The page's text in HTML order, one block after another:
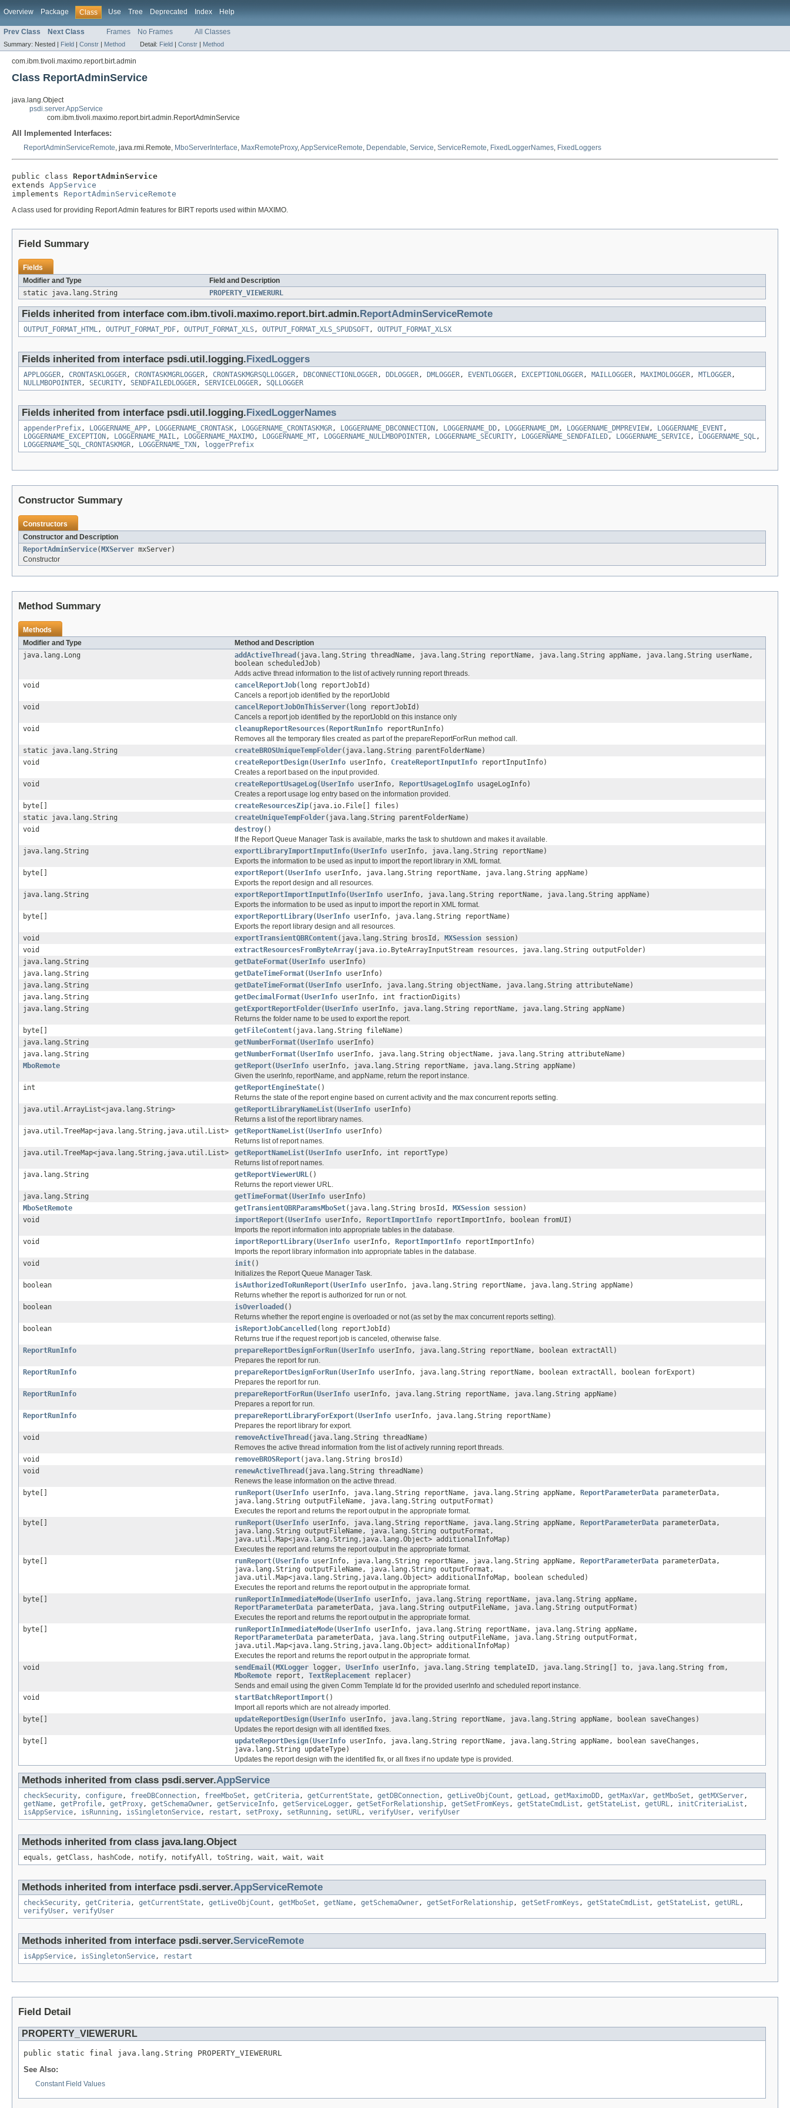
Overview Package Class Use Tree Deprecated Index Help
Prev Class Next Class Frames No Frames All Classes
Summary: Nested | Field | Constr | Method Detail: Field | Constr | Method
com.ibm.tivoli.maximo.report.birt.admin
Class ReportAdminService
java.lang.Object
psdi.server.AppService
com.ibm.tivoli.maximo.report.birt.admin.ReportAdminService
All Implemented Interfaces:
ReportAdminServiceRemote, java.rmi.Remote, MboServerInterface, MaxRemoteProxy,AppServiceRemote, Dependable, Service, ServiceRemote, FixedLoggerNames, FixedLoggers
public class ReportAdminService
extends AppService
implements ReportAdminServiceRemote
A class used for providing Report Admin features for BIRT reports used within MAXIMO.
Field Summary
Fields
Modifier and Type
Field and Description
static java.lang.String
PROPERTY_VIEWERURL
Fields inherited from interface com.ibm.tivoli.maximo.report.birt.admin. ReportAdminServiceRemote
OUTPUT_FORMAT_HTML, OUTPUT_FORMAT_PDF, OUTPUT_FORMAT_XLS, OUTPUT_FORMAT_XLS_SPUDSOFT, OUTPUT_FORMAT_XLSX
Fields inherited from interface psdi.util.logging. FixedLoggers
APPLOGGER, CRONTASKLOGGER, CRONTASKMGRLOGGER, CRONTASKMGRSQLLOGGER, DBCONNECTIONLOGGER, DDLOGGER, DMLOGGER, EVENTLOGGER, EXCEPTIONLOGGER, MAILLOGGER, MAXIMOLOGGER, MTLOGGER,
NULLMBOPOINTER, SECURITY, SENDFAILEDLOGGER, SERVICELOGGER, SQLLOGGER
Fields inherited from interface psdi.util.logging. FixedLoggerNames
appenderPrefix, LOGGERNAME_APP, LOGGERNAME_CRONTASK, LOGGERNAME_CRONTASKMGR, LOGGERNAME_DBCONNECTION , LOGGERNAME_DD, LOGGERNAME_DM , LOGGERNAME_DMPREVIEW, LOGGERNAME_EVENT,
LOGGERNAME_EXCEPTION , LOGGERNAME_MAIL, LOGGERNAME_MAXIMO, LOGGERNAME_MT, LOGGERNAME_NULLMBOPOINTER, LOGGERNAME_SECURITY, LOGGERNAME_SENDFAILED, LOGGERNAME_SERVICE, LOGGERNAME_SQL,
LOGGERNAME_SQL_CRONTASKMGR, LOGGERNAME_TXN , loggerPrefix
Constructor Summary
Constructors
Constructor and Description
ReportAdminService( MXServer mxServer)
Constructor
Method Summary
Methods
Modifier and Type
Method and Description
java.lang.Long
addActiveThread (java.lang.String threadName, java.lang.String reportName, java.lang.String appName, java.lang.String userName,
boolean scheduledJob)
Adds active thread information to the list of actively running report threads.
void
cancelReportJob(long reportJobId)
Cancels a report job identified by the reportJobId
void
cancelReportJobOnThisServer(long reportJobId)
Cancels a report job identified by the reportJobId on this instance only
void
cleanupReportResources( ReportRunInfo reportRunInfo)
Removes all the temporary files created as part of the prepareReportForRun method call.
static java.lang.String
createBROSUniqueTempFolder(java.lang.String parentFolderName)
void
createReportDesign(UserInfo userInfo, CreateReportInputInfo reportInputInfo)
Creates a report based on the input provided.
void
createReportUsageLog(UserInfo userInfo, ReportUsageLogInfo usageLogInfo)
Creates a report usage log entry based on the information provided.
byte[]
createResourcesZip(java.io.File[] files)
static java.lang.String
createUniqueTempFolder(java.lang.String parentFolderName)
void
destroy()
If the Report Queue Manager Task is available, marks the task to shutdown and makes it available.
java.lang.String
exportLibraryImportInputInfo(UserInfo userInfo, java.lang.String reportName)
Exports the information to be used as input to import the report library in XML format.
byte[]
exportReport(UserInfo userInfo, java.lang.String reportName, java.lang.String appName)
Exports the report design and all resources.
java.lang.String
exportReportImportInputInfo(UserInfo userInfo, java.lang.String reportName, java.lang.String appName)
Exports the information to be used as input to import the report in XML format.
byte[]
exportReportLibrary(UserInfo userInfo, java.lang.String reportName)
Exports the report library design and all resources.
void
exportTransientQBRContent(java.lang.String brosId, MXSession session)
void
extractResourcesFromByteArray(java.io.ByteArrayInputStream resources, java.lang.String outputFolder)
java.lang.String
getDateFormat(UserInfo userInfo)
java.lang.String
getDateTimeFormat(UserInfo userInfo)
java.lang.String
getDateTimeFormat(UserInfo userInfo, java.lang.String objectName, java.lang.String attributeName)
java.lang.String
getDecimalFormat(UserInfo userInfo, int fractionDigits)
java.lang.String
getExportReportFolder(UserInfo userInfo, java.lang.String reportName, java.lang.String appName)
Returns the folder name to be used to export the report.
byte[]
getFileContent(java.lang.String fileName)
java.lang.String
getNumberFormat(UserInfo userInfo)
java.lang.String
getNumberFormat(UserInfo userInfo, java.lang.String objectName, java.lang.String attributeName)
MboRemote
getReport(UserInfo userInfo, java.lang.String reportName, java.lang.String appName)
Given the userInfo, reportName, and appName, return the report instance.
int
getReportEngineState()
Returns the state of the report engine based on current activity and the max concurrent reports setting.
java.util.ArrayList<java.lang.String>
getReportLibraryNameList(UserInfo userInfo)
Returns a list of the report library names.
java.util.TreeMap<java.lang.String,java.util.List>
getReportNameList(UserInfo userInfo)
Returns list of report names.
java.util.TreeMap<java.lang.String,java.util.List>
getReportNameList(UserInfo userInfo, int reportType)
Returns list of report names.
java.lang.String
getReportViewerURL()
Returns the report viewer URL.
java.lang.String
getTimeFormat(UserInfo userInfo)
MboSetRemote
getTransientQBRParamsMboSet(java.lang.String brosId, MXSession session)
void
importReport(UserInfo userInfo, ReportImportInfo reportImportInfo, boolean fromUI)
Imports the report information into appropriate tables in the database.
void
importReportLibrary(UserInfo userInfo, ReportImportInfo reportImportInfo)
Imports the report library information into appropriate tables in the database.
void
init()
Initializes the Report Queue Manager Task.
boolean
isAuthorizedToRunReport(UserInfo userInfo, java.lang.String reportName, java.lang.String appName)
Returns whether the report is authorized for run or not.
boolean
isOverloaded ()
Returns whether the report engine is overloaded or not (as set by the max concurrent reports setting).
boolean
isReportJobCancelled (long reportJobId)
Returns true if the request report job is canceled, otherwise false.
ReportRunInfo
prepareReportDesignForRun(UserInfo userInfo, java.lang.String reportName, boolean extractAll)
Prepares the report for run.
ReportRunInfo
prepareReportDesignForRun(UserInfo userInfo, java.lang.String reportName, boolean extractAll, boolean forExport)
Prepares the report for run.
ReportRunInfo
prepareReportForRun(UserInfo userInfo, java.lang.String reportName, java.lang.String appName)
Prepares a report for run.
ReportRunInfo
prepareReportLibraryForExport(UserInfo userInfo, java.lang.String reportName)
Prepares the report library for export.
void
removeActiveThread (java.lang.String threadName)
Removes the active thread information from the list of actively running report threads.
void
removeBROSReport(java.lang.String brosId)
void
renewActiveThread (java.lang.String threadName)
Renews the lease information on the active thread.
byte[]
runReport(UserInfo userInfo, java.lang.String reportName, java.lang.String appName, ReportParameterData parameterData,
java.lang.String outputFileName, java.lang.String outputFormat)
Executes the report and returns the report output in the appropriate format.
byte[]
runReport(UserInfo userInfo, java.lang.String reportName, java.lang.String appName, ReportParameterData parameterData,
java.lang.String outputFileName, java.lang.String outputFormat,
java.util.Map<java.lang.String,java.lang.Object> additionalInfoMap)
Executes the report and returns the report output in the appropriate format.
byte[]
runReport(UserInfo userInfo, java.lang.String reportName, java.lang.String appName, ReportParameterData parameterData,
java.lang.String outputFileName, java.lang.String outputFormat,
java.util.Map<java.lang.String,java.lang.Object> additionalInfoMap, boolean scheduled)
Executes the report and returns the report output in the appropriate format.
byte[]
runReportInImmediateMode(UserInfo userInfo, java.lang.String reportName, java.lang.String appName,
ReportParameterData parameterData, java.lang.String outputFileName, java.lang.String outputFormat)
Executes the report and returns the report output in the appropriate format.
byte[]
runReportInImmediateMode(UserInfo userInfo, java.lang.String reportName, java.lang.String appName,
ReportParameterData parameterData, java.lang.String outputFileName, java.lang.String outputFormat,
java.util.Map<java.lang.String,java.lang.Object> additionalInfoMap)
Executes the report and returns the report output in the appropriate format.
void
sendEmail( MXLogger logger, UserInfo userInfo, java.lang.String templateID, java.lang.String[] to, java.lang.String from,
MboRemote report, TextReplacement replacer)
Sends and email using the given Comm Template Id for the provided userInfo and scheduled report instance.
void
startBatchReportImport()
Import all reports which are not already imported.
byte[]
updateReportDesign(UserInfo userInfo, java.lang.String reportName, java.lang.String appName, boolean saveChanges)
Updates the report design with all identified fixes.
byte[]
updateReportDesign(UserInfo userInfo, java.lang.String reportName, java.lang.String appName, boolean saveChanges,
java.lang.String updateType)
Updates the report design with the identified fix, or all fixes if no update type is provided.
Methods inherited from class psdi.server.AppService
checkSecurity, configure, freeDBConnection, freeMboSet , getCriteria, getCurrentState, getDBConnection, getLiveObjCount , getLoad , getMaximoDD, getMaxVar, getMboSet , getMXServer,
getName, getProfile, getProxy, getSchemaOwner, getServiceInfo, getServiceLogger, getSetForRelationship, getSetFromKeys , getStateCmdList , getStateList , getURL, initCriteriaList ,
isAppService, isRunning , isSingletonService, restart , setProxy, setRunning , setURL, verifyUser, verifyUser
Methods inherited from class java.lang.Object
equals, getClass, hashCode, notify, notifyAll, toString, wait, wait, wait
Methods inherited from interface psdi.server.AppServiceRemote
checkSecurity, getCriteria, getCurrentState, getLiveObjCount , getMboSet , getName, getSchemaOwner, getSetForRelationship, getSetFromKeys , getStateCmdList , getStateList , getURL,
verifyUser, verifyUser
Methods inherited from interface psdi.server.ServiceRemote
isAppService, isSingletonService, restart
Field Detail
PROPERTY_VIEWERURL
public static final java.lang.String PROPERTY_VIEWERURL
See Also:
Constant Field Values